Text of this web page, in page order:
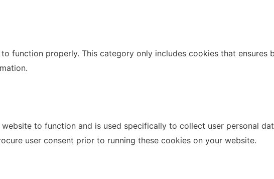
function properly. This category only includes cookies that
to function and is used specifically to collect user personal
user consent prior to running these cookies on your website.